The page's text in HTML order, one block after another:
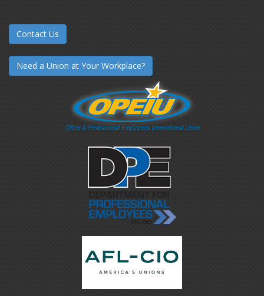
Contact Us
Need a Union at Your Workplace?